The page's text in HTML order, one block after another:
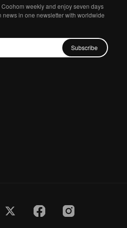
weekly and enjoy seven days
news in one newsletter with worldwide
Subscribe